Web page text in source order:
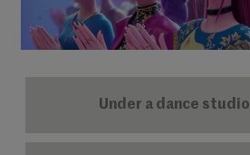
Under a dance studio